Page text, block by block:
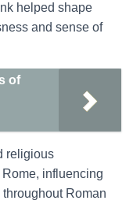
helped shape
and sense of
of
religious
influencing
Roman